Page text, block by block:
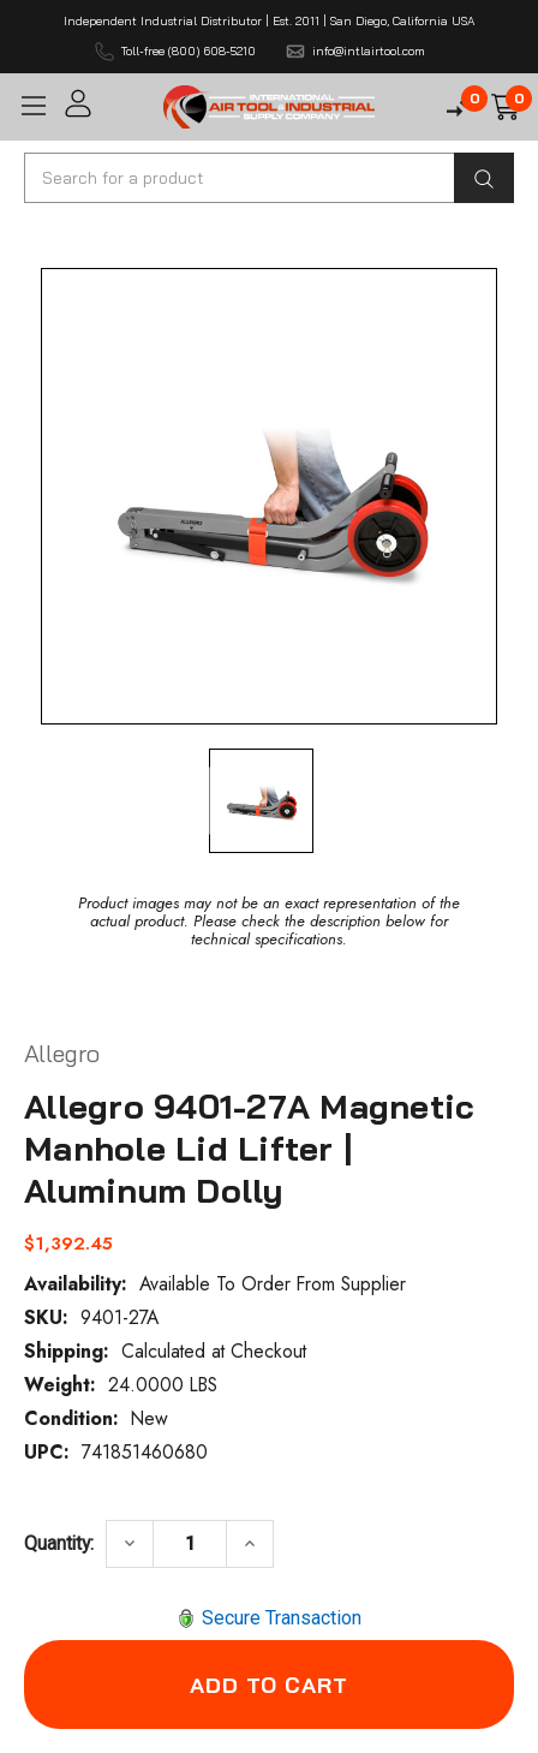
Independent Industrial Distributor | Est. 2011 | San Diego, California USA
Toll-free (800) 608-5210
info@intlairtool.com
0 0
Search
Product images may not be an exact representation of the
actual product. Please check the description below for
technical specifications.
Allegro
Allegro 9401-27A Magnetic
Manhole Lid Lifter |
Aluminum Dolly
$1,392.45
Availability: Available To Order From Supplier
Current
Stock:
SKU: 9401-27A
Shipping: Calculated at Checkout
Weight: 24.0000 LBS
Condition: New
UPC: 741851460680
Quantity: DECREASE QUANTITY OF ALLEGRO 9401-
keyboard_arrow_down INCREASE QUANTITY OF
keyboard_arrow_up
Secure Transaction